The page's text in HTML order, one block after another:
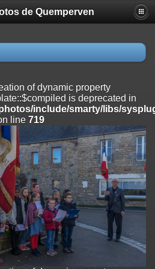
property
is deprecated in
include/smarty/libs/sysplugins/
property
is deprecated in
include/smarty/libs/sysplugins/
property
is deprecated
include/smarty/libs/sysplugins/
null to parameter #1 ($string1) of type
include/functions_url.inc.phpon
de Quemperven
of dynamic property
is deprecated in
include/smarty/libs/
line 719